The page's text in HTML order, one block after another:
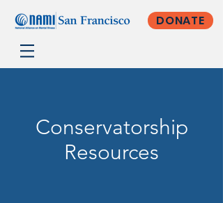
DONATE
Conservatorship
Resources